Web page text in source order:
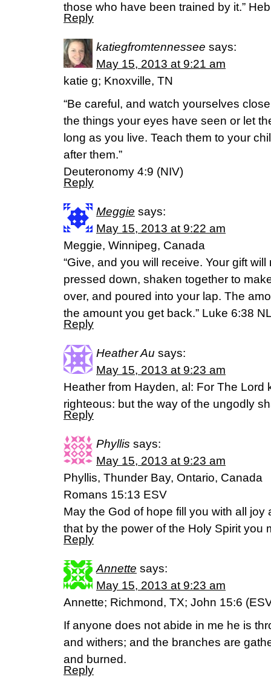
those who have been trained by it.”
Reply
katiegfromtennessee says:
May 15, 2013 at 9:21 am
katie g; Knoxville, TN
“Be careful, and watch yourselves
the things your eyes have seen or let
long as you live. Teach them to your
after them.”
Deuteronomy 4:9 (NIV)
Reply
Meggie says:
May 15, 2013 at 9:22 am
Meggie, Winnipeg, Canada
“Give, and you will receive. Your gift
pressed down, shaken together to
over, and poured into your lap. The
the amount you get back.” Luke 6:38
Reply
Heather Au says:
May 15, 2013 at 9:23 am
Heather from Hayden, al: For The Lord
righteous: but the way of the ungodly
Reply
Phyllis says:
May 15, 2013 at 9:23 am
Phyllis, Thunder Bay, Ontario, Canada
Romans 15:13 ESV
May the God of hope fill you with all
that by the power of the Holy Spirit you
Reply
Annette says:
May 15, 2013 at 9:23 am
Annette; Richmond, TX; John 15:6
If anyone does not abide in me he is
and withers; and the branches are
and burned.
Reply